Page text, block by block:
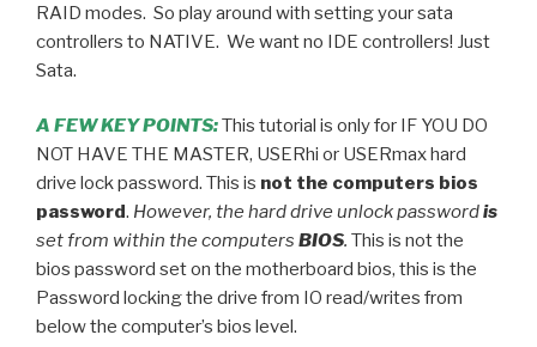
RAID modes. So play around with setting your sata
controllers to NATIVE. We want no IDE controllers! Just
Sata.
A FEW KEY POINTS:This tutorial is only for IF YOU DO
NOT HAVE THE MASTER, USERhi or USERmax hard
drive lock password. This is not the computers bios
password. However, the hard drive unlock passwordis
set from within the computers BIOS. This is not the
bios password set on the motherboard bios, this is the
Password locking the drive from IO read/writes from
below the computer’s bios level.